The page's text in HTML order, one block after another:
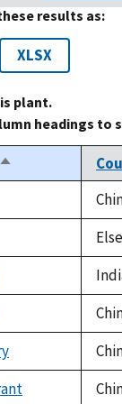
results as:
XLSX
plant.
headings to
Sort